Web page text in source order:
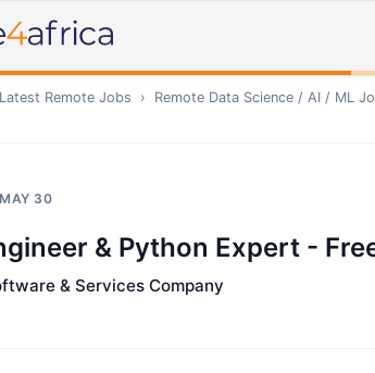
Latest Remote Jobs › Remote Data Science / AI / ML
MAY 30
& Python Expert -
& Services Company